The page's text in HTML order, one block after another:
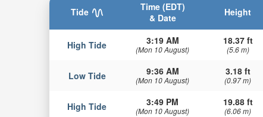
Tide
Time (EDT)
& Date
Height
High Tide 3:19 AM
(Mon 10 August)
18.37 ft
(5.6 m)
Low Tide 9:36 AM
(Mon 10 August)
3.18 ft
(0.97 m)
High Tide 3:49 PM
(Mon 10 August)
19.88 ft
(6.06 m)